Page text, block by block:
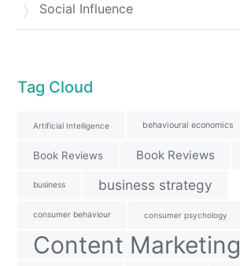
Social Influence
Tag Cloud
Artificial Intelligence behavioural economics
Book Reviews Book Reviews
business business strategy
consumer behaviour consumer psychology
Content Marketing